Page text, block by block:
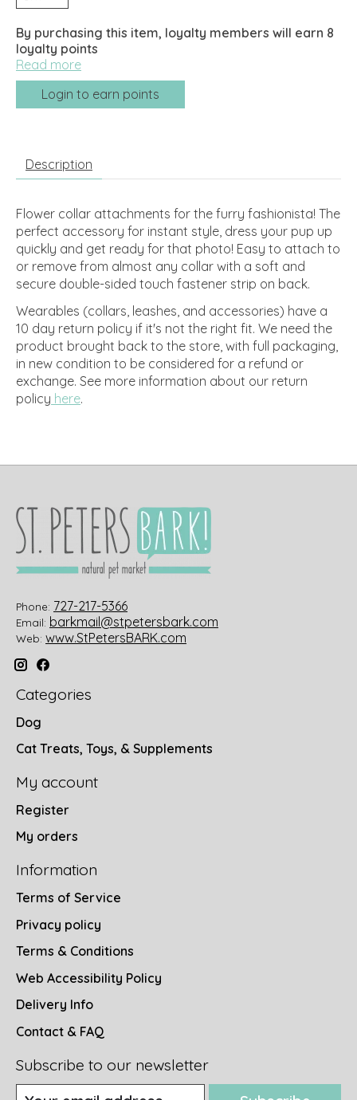
By purchasing this item, loyalty members will earn 8
loyalty points
Read more
Login to earn points
Description
Flower collar attachments for the furry fashionista! The
perfect accessory for instant style, dress your pup up
quickly and get ready for that photo! Easy to attach to
or remove from almost any collar with a soft and
secure double-sided touch fastener strip on back.
Wearables (collars, leashes, and accessories) have a
10 day return policy if it's not the right fit. We need the
product brought back to the store, with full packaging,
in new condition to be considered for a refund or
exchange. See more information about our return
policy here.
Phone: 727-217-5366
Email: barkmail@stpetersbark.com
Web: www.StPetersBARK.com
Categories
Dog
Cat Treats, Toys, & Supplements
My account
Register
My orders
Information
Terms of Service
Privacy policy
Terms & Conditions
Web Accessibility Policy
Delivery Info
Contact & FAQ
Subscribe to our newsletter